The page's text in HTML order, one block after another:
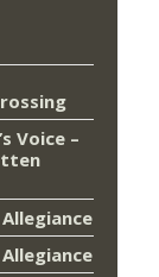
Voice –